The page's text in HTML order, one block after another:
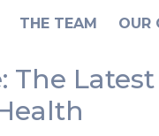
THE TEAM OUR
The Latest